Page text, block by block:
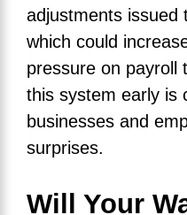
adjustments issued
which could
pressure on payroll
this system early is
businesses and
surprises.
Will Your